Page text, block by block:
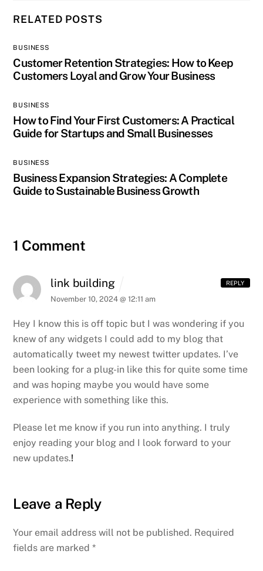
RELATED POSTS
BUSINESS
Customer Retention Strategies: How to Keep
Customers Loyal and Grow Your Business
BUSINESS
How to Find Your First Customers: A Practical
Guide for Startups and Small Businesses
BUSINESS
Business Expansion Strategies: A Complete
Guide to Sustainable Business Growth
1 Comment
link building
November 10, 2024 @ 12:11 am
Hey I know this is off topic but I was wondering if you
knew of any widgets I could add to my blog that
automatically tweet my newest twitter updates. I’ve
been looking for a plug-in like this for quite some time
and was hoping maybe you would have some
experience with something like this.
Please let me know if you run into anything. I truly
enjoy reading your blog and I look forward to your
new updates.!
REPLY
Leave a Reply
Your email address will not be published. Required
fields are marked*